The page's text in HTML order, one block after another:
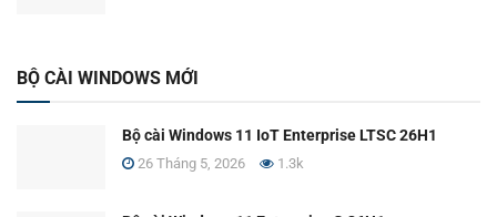
BỘ CÀI WINDOWS MỚI
Bộ cài Windows 11 IoT Enterprise LTSC 26H1
26 Tháng 5, 2026 1.3k